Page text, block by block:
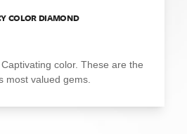
COLOR DIAMOND
color. These are the
most valued gems.